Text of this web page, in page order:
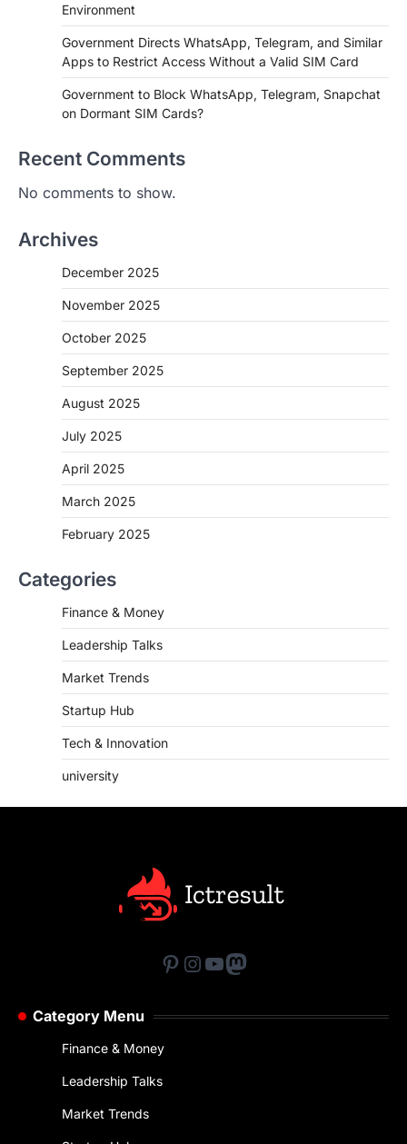
Environment
Government Directs WhatsApp, Telegram, and Similar
Apps to Restrict Access Without a Valid SIM Card
Government to Block WhatsApp, Telegram, Snapchat
on Dormant SIM Cards?
Recent Comments
No comments to show.
Archives
December 2025
November 2025
October 2025
September 2025
August 2025
July 2025
April 2025
March 2025
February 2025
Categories
Finance & Money
Leadership Talks
Market Trends
Startup Hub
Tech & Innovation
university
Pinterest
Instagram
YouTube
Mastodon
Category Menu
Finance & Money
Leadership Talks
Market Trends